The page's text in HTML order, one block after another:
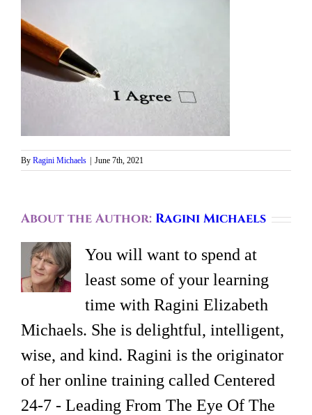
By Ragini Michaels June 7th, 2021
About the Author: Ragini Michaels
You will want to spend at
least some of your learning
time with Ragini Elizabeth
Michaels. She is delightful, intelligent,
wise, and kind. Ragini is the originator
of her online training called Centered
24-7 - Leading From The Eye Of The